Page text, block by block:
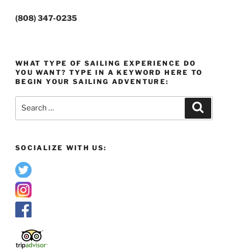
(808) 347-0235
WHAT TYPE OF SAILING EXPERIENCE DO
YOU WANT? TYPE IN A KEYWORD HERE TO
BEGIN YOUR SAILING ADVENTURE:
SOCIALIZE WITH US: